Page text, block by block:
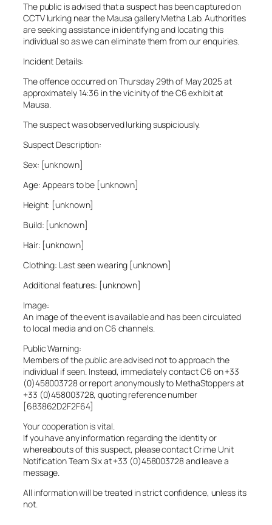
The public is advised that a suspect has been captured on
CCTV lurking near the Mausa gallery Metha Lab. Authorities
are seeking assistance in identifying and locating this
individual so as we can eliminate them from our enquiries.
Incident Details:
The offence occurred on Thursday 29th of May 2025 at
approximately 14:36 in the vicinity of the C6 exhibit at
Mausa.
The suspect was observed lurking suspiciously.
Suspect Description:
Sex: [unknown]
Age: Appears to be [unknown]
Height: [unknown]
Build: [unknown]
Hair: [unknown]
Clothing: Last seen wearing [unknown]
Additional features: [unknown]
Image:
An image of the event is available and has been circulated
to local media and on C6 channels.
Public Warning:
Members of the public are advised not to approach the
individual if seen. Instead, immediately contact C6 on +33
(0)458003728 or report anonymously to MethaStoppers at
+33 (0)458003728, quoting reference number
[683862D2F2F64]
Your cooperation is vital.
If you have any information regarding the identity or
whereabouts of this suspect, please contact Crime Unit
Notification Team Six at +33 (0)458003728 and leave a
message.
All information will be treated in strict confidence, unless its
not.